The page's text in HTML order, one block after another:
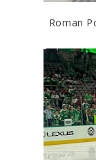
Roman